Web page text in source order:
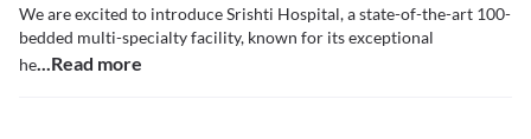
We are excited to introduce Srishti Hospital, a state-of-the-art 100-
bedded multi-specialty facility, known for its exceptional
he...Read more